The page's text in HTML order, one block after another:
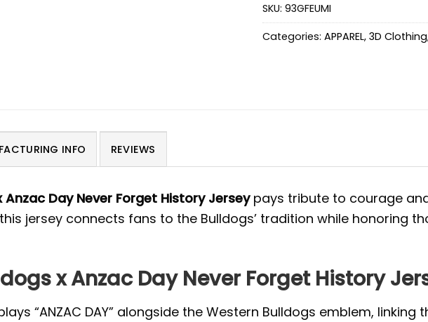
SKU: 93GFEUMI
Categories: APPAREL, 3D Clothing
INFO REVIEWS
Day Never Forget History Jerseypays tribute to courage
jersey connects fans to the Bulldogs’ tradition while honoring
x Anzac Day Never Forget History
“ANZAC DAY” alongside the Western Bulldogs emblem,